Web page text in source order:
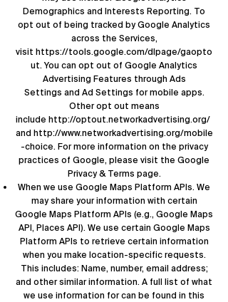
Demographics and Interests Reporting. To
opt out of being tracked by Google Analytics
across the Services,
visit https://tools.google.com/dlpage/gaopto
ut. You can opt out of Google Analytics
Advertising Features through Ads
Settings and Ad Settings for mobile apps.
Other opt out means
include http://optout.networkadvertising.org/
and http://www.networkadvertising.org/mobile
-choice. For more information on the privacy
practices of Google, please visit the Google
Privacy & Terms page.
When we use Google Maps Platform APIs. We
may share your information with certain
Google Maps Platform APIs (e.g., Google Maps
API, Places API). We use certain Google Maps
Platform APIs to retrieve certain information
when you make location-specific requests.
This includes: Name, number, email address;
and other similar information. A full list of what
we use information for can be found in this